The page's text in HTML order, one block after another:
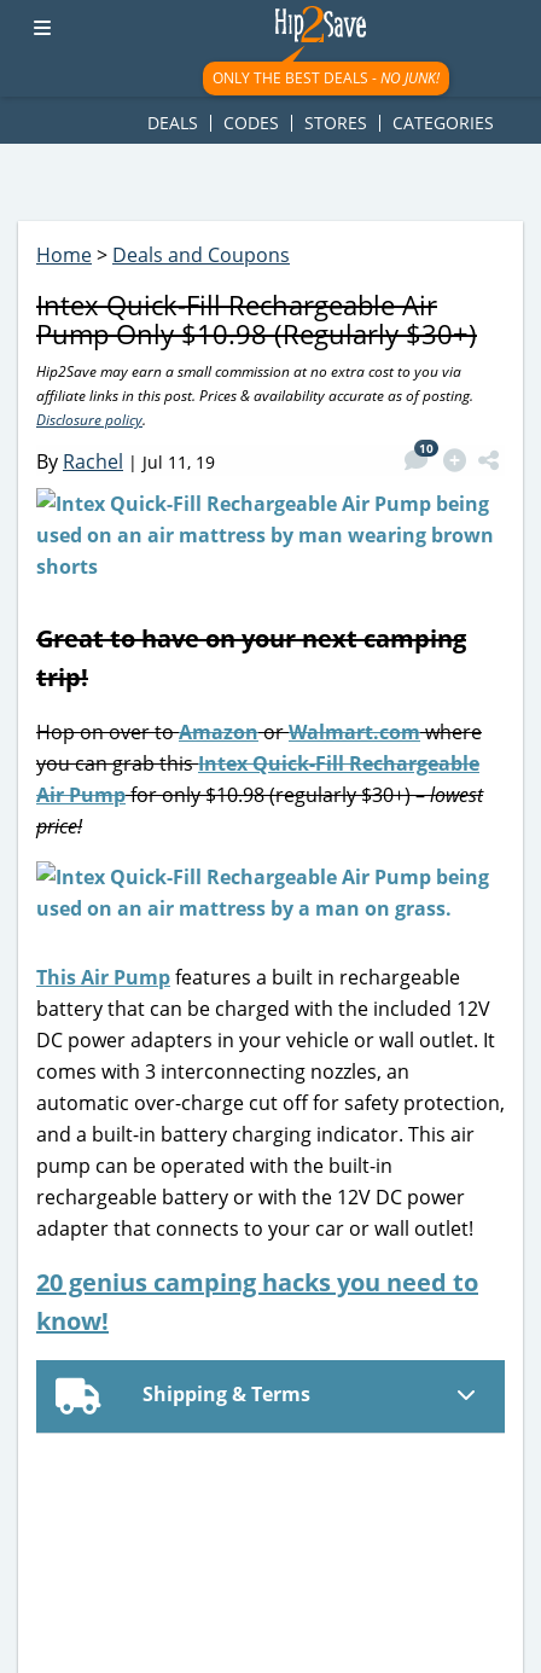
googletag.cmd.push(function() { googletag.display('div-gpt-
ad-1781617543749-0'); });
ONLY THE BEST DEALS -NO JUNK!
DEALS CODES STORES CATEGORIES
Home> Deals and Coupons
Intex Quick-Fill Rechargeable Air
Pump Only $10.98 (Regularly $30+)
Hip2Save may earn a small commission at no extra cost to you via
affiliate links in this post. Prices & availability accurate as of posting.
Disclosure policy.
By Rachel | Jul 11, 19
10
Great to have on your next camping
trip!
Hop on over toAmazonorWalmart.comwhere
you can grab thisIntex Quick-Fill Rechargeable
Air Pumpfor only $10.98 (regularly $30+) –lowest
price!
This Air Pumpfeatures a built in rechargeable
battery that can be charged with the included 12V
DC power adapters in your vehicle or wall outlet. It
comes with 3 interconnecting nozzles, an
automatic over-charge cut off for safety protection,
and a built-in battery charging indicator. This air
pump can be operated with the built-in
rechargeable battery or with the 12V DC power
adapter that connects to your car or wall outlet!
20 genius camping hacks you need to
know!
Shipping & Terms